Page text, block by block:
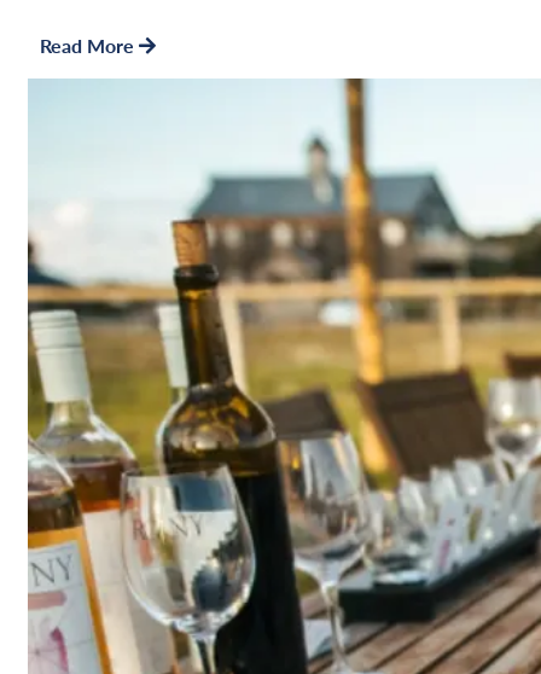
Read More